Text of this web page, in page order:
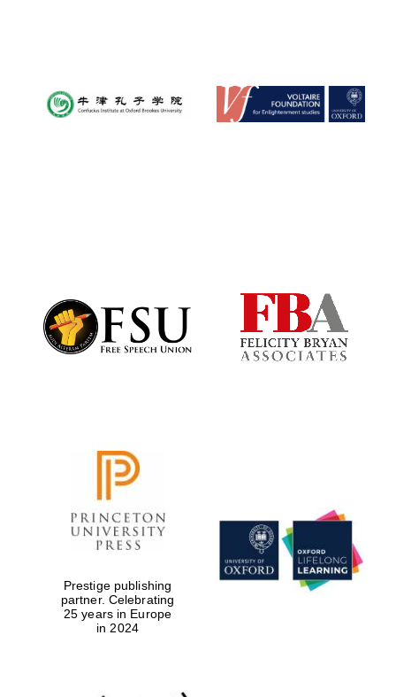
Prestige publishing
partner. Celebrating
25 years in Europe
in 2024